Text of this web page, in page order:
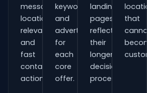
messaging,
location
relevance
and
fast
contact
actions.
keywords
and
adverts
for
each
core
offer.
landing
pages
reflect
their
longer
decision
process.
that
cannot